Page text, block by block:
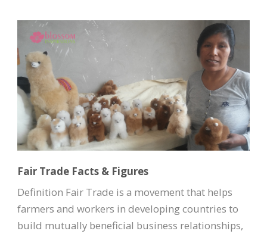
Fair Trade Facts & Figures
Definition Fair Trade is a movement that helps
farmers and workers in developing countries to
build mutually beneficial business relationships,